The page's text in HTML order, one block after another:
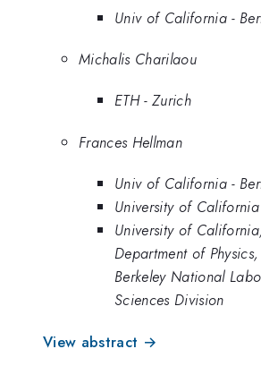
Univ of California -
Michalis Charilaou
ETH - Zurich
Frances Hellman
Univ of California -
University of
University of
Department of
Berkeley National
Sciences Division
View abstract →